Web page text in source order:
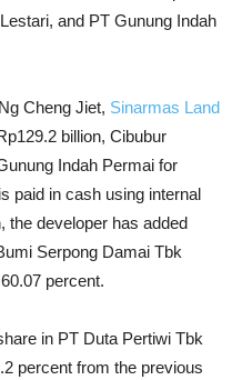
and PT Gunung Indah
Cheng Jiet, Sinarmas Land
billion, Cibubur
Indah Permai for
paid in cash using internal
the developer has added
Serpong Damai Tbk
percent.
in PT Duta Pertiwi Tbk
percent from the previous